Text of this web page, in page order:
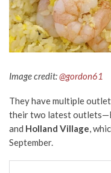
Image credit:@gordon61
They have multiple
their two latest
and Holland Village,
September.